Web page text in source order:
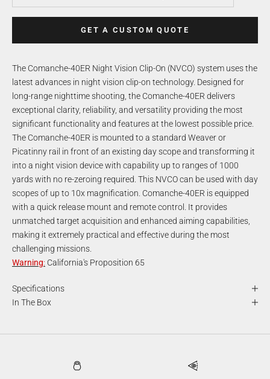
GET A CUSTOM QUOTE
The Comanche-40ER Night Vision Clip-On (NVCO) system uses the
latest advances in night vision clip-on technology. Designed for
long-range nighttime shooting, the Comanche-40ER delivers
exceptional clarity, reliability, and versatility providing the most
significant functionality and features at the lowest possible price.
The Comanche-40ER is mounted to a standard Weaver or
Picatinny rail in front of an existing day scope and transforming it
into a night vision device with capability up to ranges of 1000
yards with no re-zeroing required. This NVCO can be used with day
scopes of up to 10x magnification. Comanche-40ER is equipped
with a quick release mount and remote control. It provides
unmatched target acquisition and enhanced aiming capabilities,
making it extremely practical and effective during the most
challenging missions.
Warning: California's Proposition 65
Specifications
In The Box